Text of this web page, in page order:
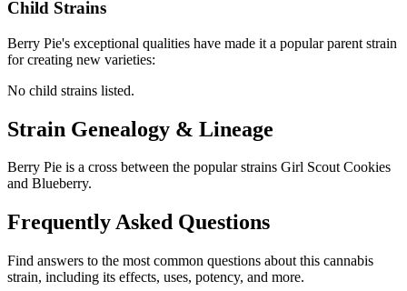
Child Strains
Berry Pie's exceptional qualities have made it a popular parent strain
for creating new varieties:
No child strains listed.
Strain Genealogy & Lineage
Berry Pie is a cross between the popular strains Girl Scout Cookies
and Blueberry.
Frequently Asked Questions
Find answers to the most common questions about this cannabis
strain, including its effects, uses, potency, and more.